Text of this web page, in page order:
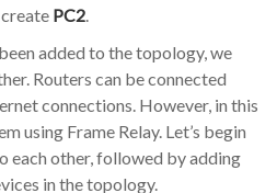
PC2.
added to the topology, we
Routers can be connected
connections. However, in this
using Frame Relay. Let’s begin
each other, followed by adding
in the topology.